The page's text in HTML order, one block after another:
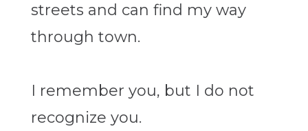
streets and can find my way
through town.
I remember you, but I do not
recognize you.